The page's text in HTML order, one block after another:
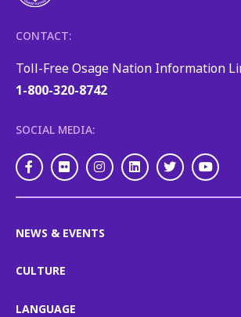
CONTACT:
Toll-Free Osage Nation Information
1-800-320-8742
SOCIAL MEDIA:
Facebook
FlickrInstagram
LinkedInTwitter
NEWS & EVENTS
CULTURE
LANGUAGE